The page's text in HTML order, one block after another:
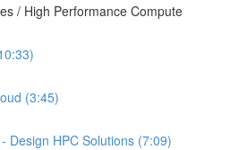
/ High Performance Compute
(3:45)
Design HPC Solutions (7:09)